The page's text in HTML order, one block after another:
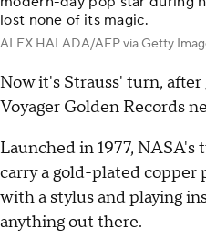
lost none of its magic.
ALEX HALADA/AFP via Getty
Now it's Strauss' turn,
Voyager Golden Records
Launched in 1977, NASA's
carry a gold-plated copper
with a stylus and playing
anything out there.